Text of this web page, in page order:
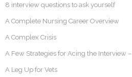
8 interview questions to ask yourself
A Complete Nursing Career Overview
A Complex Crisis
A Few Strategies for Acing the Interview –
A Leg Up for Vets